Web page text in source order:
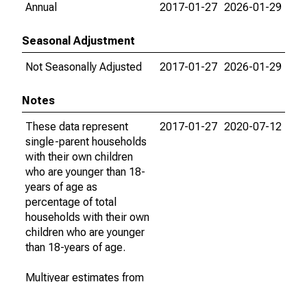
Annual
2017-01-27 2026-01-29
Seasonal Adjustment
Not Seasonally Adjusted
2017-01-27 2026-01-29
Notes
These data represent
single-parent households
with their own children
who are younger than 18-
years of age as
percentage of total
households with their own
children who are younger
than 18-years of age.
Multiyear estimates from
2017-01-27 2020-07-12